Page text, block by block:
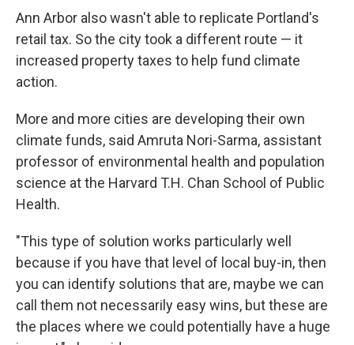
Ann Arbor also wasn't able to replicate Portland's
retail tax. So the city took a different route — it
increased property taxes to help fund climate
action.
More and more cities are developing their own
climate funds, said Amruta Nori-Sarma, assistant
professor of environmental health and population
science at the Harvard T.H. Chan School of Public
Health.
"This type of solution works particularly well
because if you have that level of local buy-in, then
you can identify solutions that are, maybe we can
call them not necessarily easy wins, but these are
the places where we could potentially have a huge